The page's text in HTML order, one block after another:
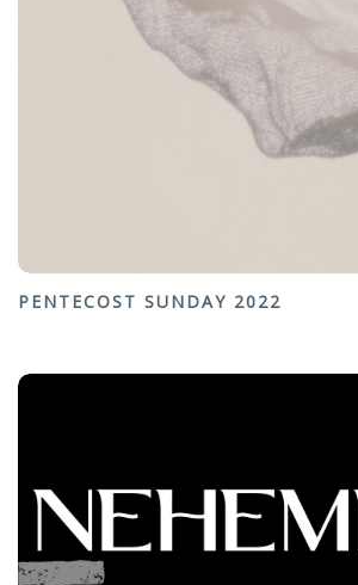
PENTECOST SUNDAY 2022